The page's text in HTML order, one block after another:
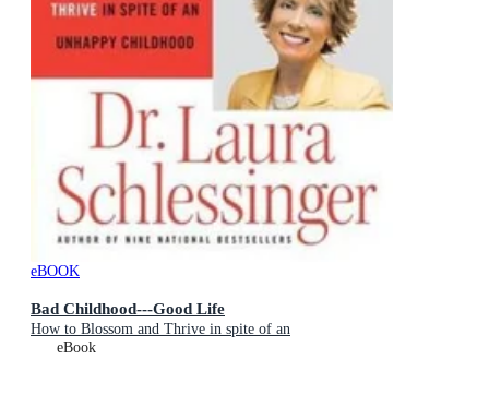
eBOOK
Bad Childhood---Good Life
How to Blossom and Thrive in spite of an
eBook